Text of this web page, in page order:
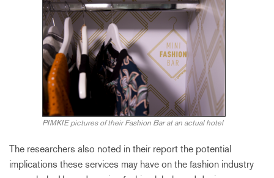
PIMKIE pictures of their Fashion Bar at an actual hotel
The researchers also noted in their report the potential
implications these services may have on the fashion industry